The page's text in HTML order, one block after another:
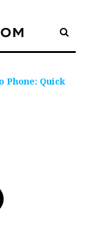
Phone: Quick